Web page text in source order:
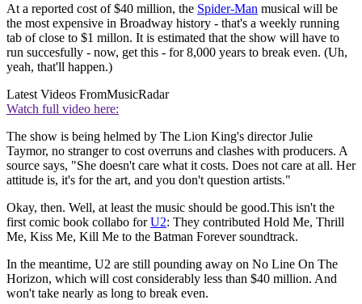
At a reported cost of $40 million, the Spider-Man musical will be
the most expensive in Broadway history - that's a weekly running
tab of close to $1 millon. It is estimated that the show will have to
run succesfully - now, get this - for 8,000 years to break even. (Uh,
yeah, that'll happen.)
Latest Videos FromMusicRadar
Watch full video here:
The show is being helmed by The Lion King's director Julie
Taymor, no stranger to cost overruns and clashes with producers. A
source says, "She doesn't care what it costs. Does not care at all. Her
attitude is, it's for the art, and you don't question artists."
Okay, then. Well, at least the music should be good.This isn't the
first comic book collabo forU2: They contributed Hold Me, Thrill
Me, Kiss Me, Kill Me to the Batman Forever soundtrack.
In the meantime, U2 are still pounding away on No Line On The
Horizon, which will cost considerably less than $40 million. And
won't take nearly as long to break even.